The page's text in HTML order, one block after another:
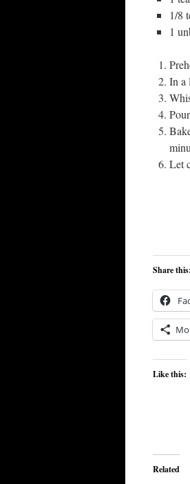
1/8
1
In a
Let
Share this:
Like this:
Related